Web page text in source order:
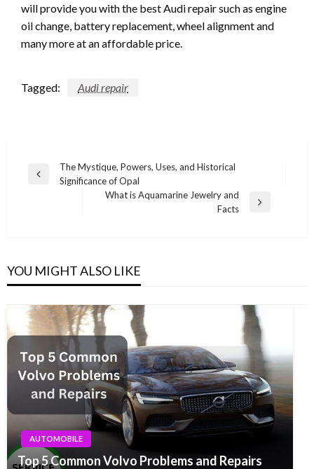
will provide you with the best Audi repair such as engine
oil change, battery replacement, wheel alignment and
many more at an affordable price.
Tagged: Audi repair
Post
navigation
Previous
The Mystique, Powers, Uses, and Historical
Significance of Opal
What is Aquamarine Jewelry and
Facts
YOU MIGHT ALSO LIKE
AUTOMOBILE
Top 5 Common Volvo Problems and Repairs